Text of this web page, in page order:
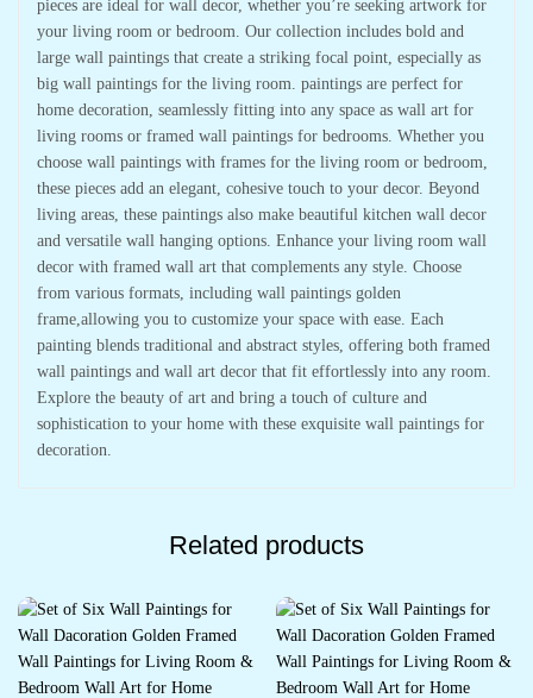
pieces are ideal for wall decor, whether you’re seeking artwork for
your living room or bedroom. Our collection includes bold and
large wall paintings that create a striking focal point, especially as
big wall paintings for the living room. paintings are perfect for
home decoration, seamlessly fitting into any space as wall art for
living rooms or framed wall paintings for bedrooms. Whether you
choose wall paintings with frames for the living room or bedroom,
these pieces add an elegant, cohesive touch to your decor. Beyond
living areas, these paintings also make beautiful kitchen wall decor
and versatile wall hanging options. Enhance your living room wall
decor with framed wall art that complements any style. Choose
from various formats, including wall paintings golden
frame,allowing you to customize your space with ease. Each
painting blends traditional and abstract styles, offering both framed
wall paintings and wall art decor that fit effortlessly into any room.
Explore the beauty of art and bring a touch of culture and
sophistication to your home with these exquisite wall paintings for
decoration.
Related products